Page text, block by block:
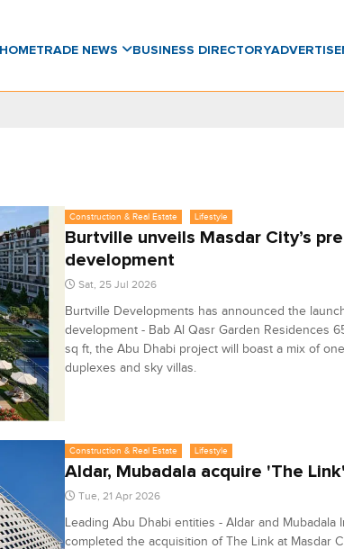
HOMETRADE NEWS BUSINESS DIRECTORYADVERTISE
Construction & Real Estate Lifestyle
Burtville unveils Masdar City’s
development
Sat, 25 Jul 2026
Burtville Developments has announced the
development - Bab Al Qasr Garden Residences
sq ft, the Abu Dhabi project will boast a mix of
duplexes and sky villas.
Construction & Real Estate Lifestyle
Aldar, Mubadala acquire 'The
Tue, 21 Apr 2026
Leading Abu Dhabi entities - Aldar and Mubadala
completed the acquisition of The Link at Masdar